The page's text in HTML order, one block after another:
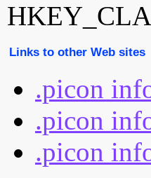
Links to other Web sites
.picon
.picon
.picon